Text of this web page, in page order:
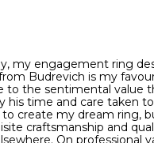
with household
cosmetics and
sources extreme
your jewellery when
is very sensitive to
the precious metal to
good idea to remove your
hands, although we do
50 16.0
51 16.3
52 16.6
my engagement ring
Budrevich is my
to the sentimental value
his time and care taken
create my dream ring,
craftsmanship and
On professional